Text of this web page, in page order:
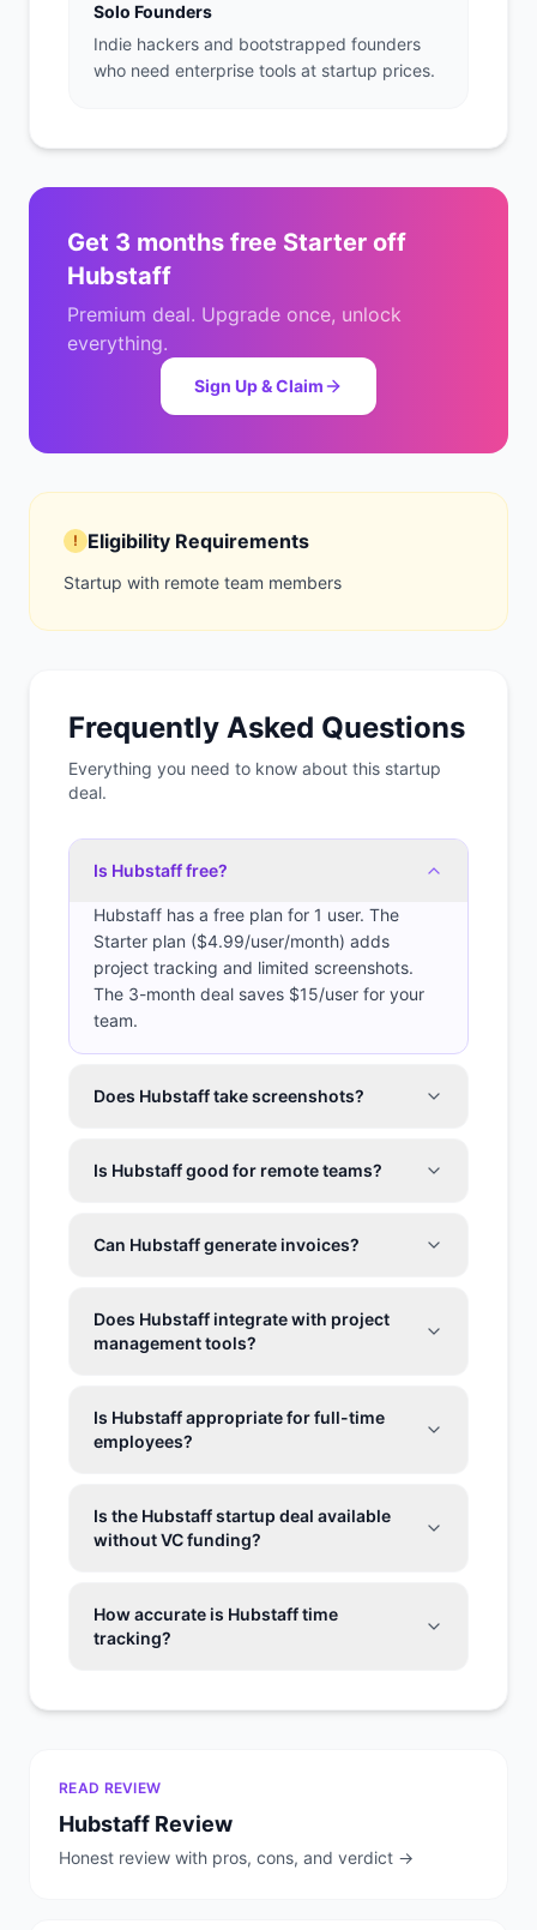
Solo Founders
Indie hackers and bootstrapped founders
who need enterprise tools at startup prices.
Get 3 months free Starter off
Hubstaff
Premium deal. Upgrade once, unlock
everything.
Sign Up & Claim
! Eligibility Requirements
Startup with remote team members
Frequently Asked Questions
Everything you need to know about this startup
deal.
Is Hubstaff free?
Hubstaff has a free plan for 1 user. The
Starter plan ($4.99/user/month) adds
project tracking and limited screenshots.
The 3-month deal saves $15/user for your
team.
Does Hubstaff take screenshots?
Is Hubstaff good for remote teams?
Can Hubstaff generate invoices?
Does Hubstaff integrate with project
management tools?
Is Hubstaff appropriate for full-time
employees?
Is the Hubstaff startup deal available
without VC funding?
How accurate is Hubstaff time
tracking?
READ REVIEW
Hubstaff Review
Honest review with pros, cons, and verdict →